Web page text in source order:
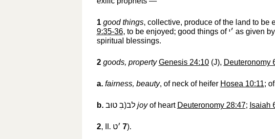
1 good things, collective, produce of the land to be
9:35-36, to be enjoyed; good things of ׳י as given
spiritual blessings.
2 goods, property Genesis 24:10(J), Deuteronomy
a. fairness, beauty, of neck of heifer Hosea 10:11;
b. לב(בׅ טוּב‎ joyof heart Deuteronomy 28:47; Isaiah
2, II. ׳ט 7).